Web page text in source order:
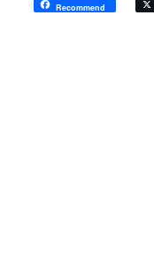
Recommend